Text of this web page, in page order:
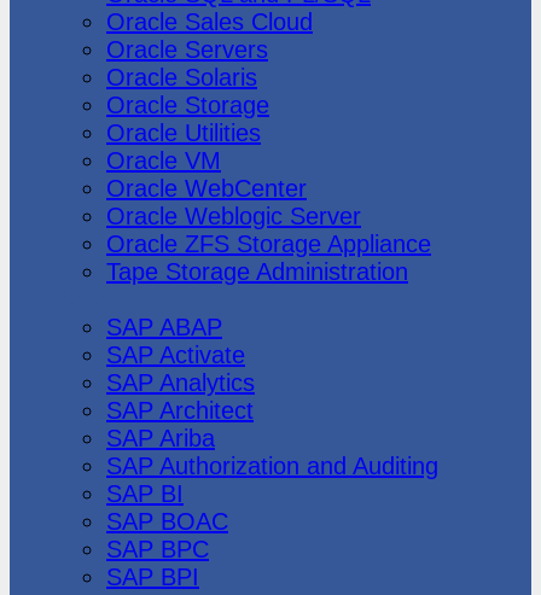
Oracle Sales Cloud
Oracle Servers
Oracle Solaris
Oracle Storage
Oracle Utilities
Oracle VM
Oracle WebCenter
Oracle Weblogic Server
Oracle ZFS Storage Appliance
Tape Storage Administration
SAP ABAP
SAP Activate
SAP Analytics
SAP Architect
SAP Ariba
SAP Authorization and Auditing
SAP BI
SAP BOAC
SAP BPC
SAP BPI